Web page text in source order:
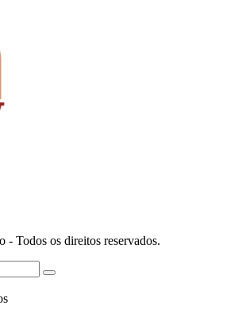
Todos os direitos reservados.